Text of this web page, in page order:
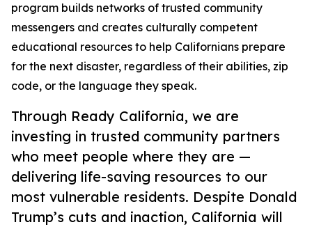
program builds networks of trusted community
messengers and creates culturally competent
educational resources to help Californians prepare
for the next disaster, regardless of their abilities, zip
code, or the language they speak.
Through Ready California, we are
investing in trusted community partners
who meet people where they are —
delivering life-saving resources to our
most vulnerable residents. Despite Donald
Trump’s cuts and inaction, California will